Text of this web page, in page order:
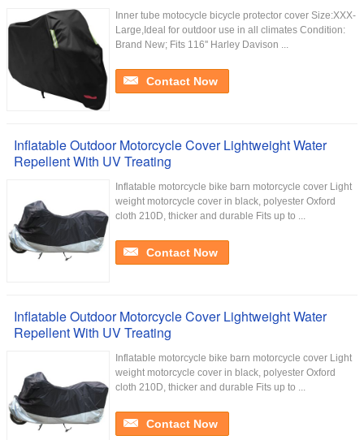
Inner tube motocycle bicycle protector cover Size:XXX-
Large,Ideal for outdoor use in all climates Condition:
Brand New; Fits 116'' Harley Davison ...
Contact Now
Inflatable Outdoor Motorcycle Cover Lightweight Water
Repellent With UV Treating
Inflatable motorcycle bike barn motorcycle cover Light
weight motorcycle cover in black, polyester Oxford
cloth 210D, thicker and durable Fits up to ...
Contact Now
Inflatable Outdoor Motorcycle Cover Lightweight Water
Repellent With UV Treating
Inflatable motorcycle bike barn motorcycle cover Light
weight motorcycle cover in black, polyester Oxford
cloth 210D, thicker and durable Fits up to ...
Contact Now